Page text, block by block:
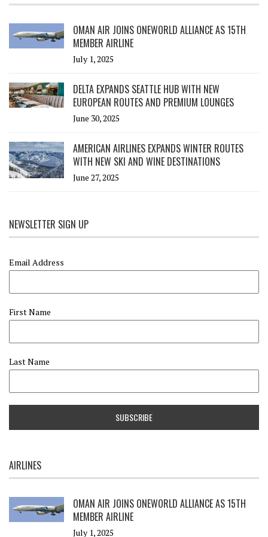
OMAN AIR JOINS ONEWORLD ALLIANCE AS 15TH
MEMBER AIRLINE
July 1, 2025
DELTA EXPANDS SEATTLE HUB WITH NEW
EUROPEAN ROUTES AND PREMIUM LOUNGES
June 30, 2025
AMERICAN AIRLINES EXPANDS WINTER ROUTES
WITH NEW SKI AND WINE DESTINATIONS
June 27, 2025
NEWSLETTER SIGN UP
Email Address
First Name
Last Name
AIRLINES
OMAN AIR JOINS ONEWORLD ALLIANCE AS 15TH
MEMBER AIRLINE
July 1, 2025